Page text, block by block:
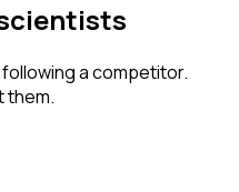
a competitor.
them.